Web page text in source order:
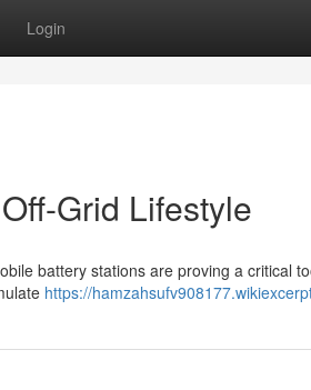
Login
Grid Lifestyle
battery stations are proving a critical
https://